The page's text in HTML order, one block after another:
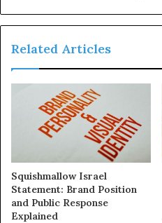
Related Articles
Squishmallow Israel
Statement: Brand Position
and Public Response
Explained